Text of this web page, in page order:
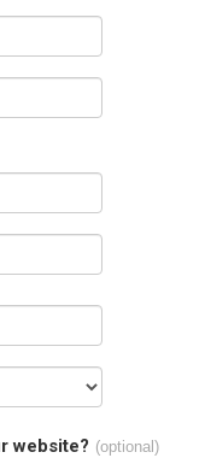
website? (optional)